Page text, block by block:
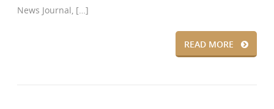
News Journal, […]
READ MORE